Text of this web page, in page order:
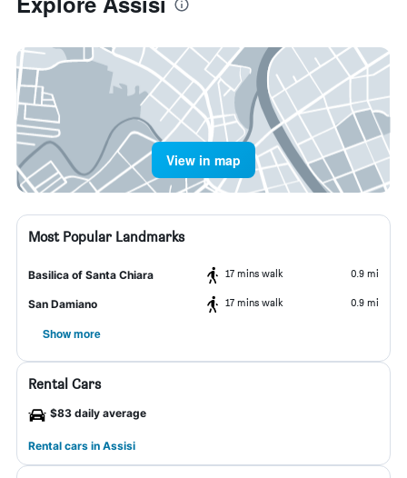
View in map
Most Popular Landmarks
Basilica of Santa Chiara 17 mins walk 0.9 mi
San Damiano 17 mins walk 0.9 mi
Show more
Rental Cars
$83 daily average
Rental cars in Assisi